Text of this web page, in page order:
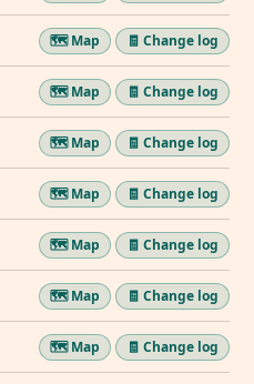
🗺️ Map 🧾 Change log
🗺️ Map 🧾 Change log
🗺️ Map 🧾 Change log
🗺️ Map 🧾 Change log
🗺️ Map 🧾 Change log
🗺️ Map 🧾 Change log
🗺️ Map 🧾 Change log